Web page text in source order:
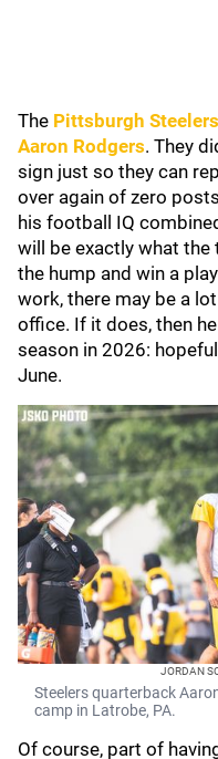
The Pittsburgh Steelers
Aaron Rodgers. They
sign just so they can
over again of zero
his football IQ
will be exactly what the
the hump and win a
work, there may be a
office. If it does, then
season in 2026:
June.
JORDAN
Steelers quarterback
camp in Latrobe, PA.
Of course, part of